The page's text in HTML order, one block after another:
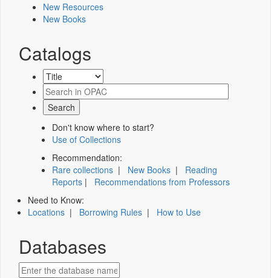
New Resources
New Books
Catalogs
Don't know where to start?
Use of Collections
Recommendation:
Rare collections | New Books | Reading
Reports | Recommendations from Professors
Need to Know:
Locations | Borrowing Rules | How to Use
Databases